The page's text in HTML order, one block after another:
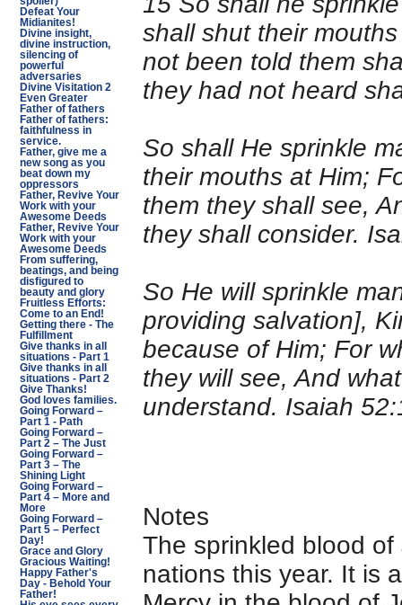
Defeat Your
Midianites!
Divine insight,
divine instruction,
silencing of
powerful
adversaries
Divine Visitation 2
Even Greater
Father of fathers
Father of fathers:
faithfulness in
service.
Father, give me a
new song as you
beat down my
oppressors
Father, Revive Your
Work with your
Awesome Deeds
Father, Revive Your
Work with your
Awesome Deeds
From suffering,
beatings, and being
disfigured to
beauty and glory
Fruitless Efforts:
Come to an End!
Getting there - The
Fulfillment
Give thanks in all
situations - Part 1
Give thanks in all
situations - Part 2
Give Thanks!
God loves families.
Going Forward –
Part 1 - Path
Going Forward –
Part 2 – The Just
Going Forward –
Part 3 – The
Shining Light
Going Forward –
Part 4 – More and
More
Going Forward –
Part 5 – Perfect
Day!
Grace and Glory
Gracious Waiting!
Happy Father's
Day - Behold Your
Father!
shall shut their
not been told them
they had not heard
So shall He sprinkle
their mouths at Him;
them they shall see,
they shall consider.
So He will sprinkle
providing salvation],
because of Him; For
they will see, And
understand. Isaiah
Notes
The sprinkled blood
nations this year. It is